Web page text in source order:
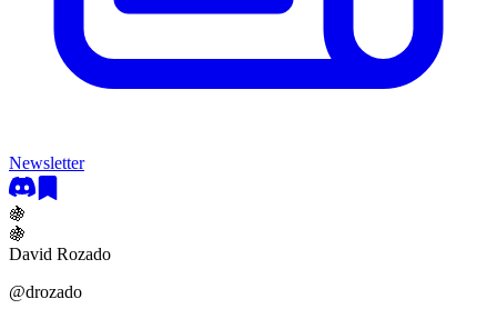
Newsletter
🍇
🍇
David Rozado
@drozado